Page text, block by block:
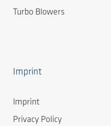
Turbo Blowers
Imprint
Imprint
Privacy Policy